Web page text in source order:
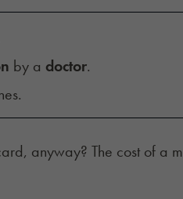
by a doctor.
anyway? The cost of a